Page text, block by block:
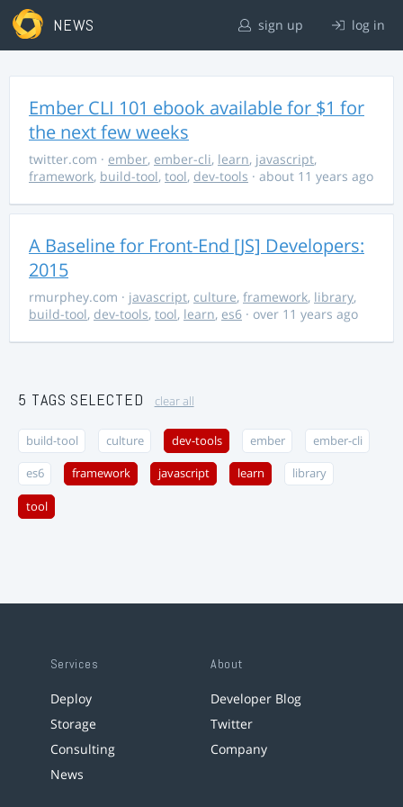
NEWS sign up log in
Ember CLI 101 ebook available for $1 for
the next few weeks
twitter.com · ember, ember-cli, learn, javascript,
framework, build-tool, tool, dev-tools · about 11 years ago
A Baseline for Front-End [JS] Developers:
2015
rmurphey.com · javascript, culture, framework, library,
build-tool, dev-tools, tool, learn, es6 · over 11 years ago
5 TAGS SELECTED clear all
build-tool culture dev-tools ember ember-cli
es6 framework javascript learn library
tool
Services
Deploy
Storage
Consulting
News
About
Developer Blog
Twitter
Company